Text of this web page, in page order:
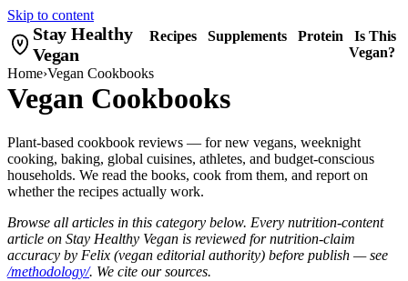
Skip to content
Stay Healthy
Vegan
Recipes Supplements Protein
Is This
Vegan?
Home›Vegan Cookbooks
Vegan Cookbooks
Plant-based cookbook reviews — for new vegans, weeknight
cooking, baking, global cuisines, athletes, and budget-conscious
households. We read the books, cook from them, and report on
whether the recipes actually work.
Browse all articles in this category below. Every nutrition-content
article on Stay Healthy Vegan is reviewed for nutrition-claim
accuracy by Felix (vegan editorial authority) before publish — see
/methodology/. We cite our sources.